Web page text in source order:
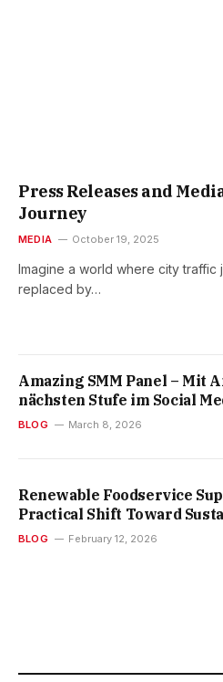
Press Releases and
Journey
MEDIA October 19, 2025
Imagine a world where city traffic
replaced by…
Amazing SMM Panel – Mit
nächsten Stufe im Social
BLOG March 8, 2026
Renewable Foodservice
Practical Shift Toward
BLOG February 12, 2026